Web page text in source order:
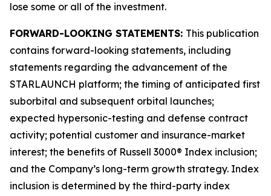
lose some or all of the investment.
FORWARD-LOOKING STATEMENTS: This publication
contains forward-looking statements, including
statements regarding the advancement of the
STARLAUNCH platform; the timing of anticipated first
suborbital and subsequent orbital launches;
expected hypersonic-testing and defense contract
activity; potential customer and insurance-market
interest; the benefits of Russell 3000® Index inclusion;
and the Company’s long-term growth strategy. Index
inclusion is determined by the third-party index